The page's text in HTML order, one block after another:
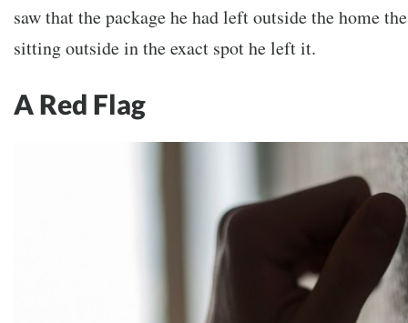
saw that the package he had left outside the home
sitting outside in the exact spot he left it.
A Red Flag